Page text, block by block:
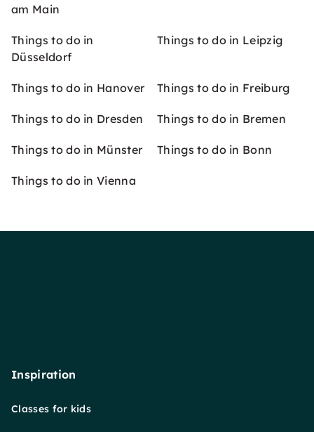
am Main
Things to do in
Düsseldorf
Things to do in Leipzig
Things to do in Hanover Things to do in Freiburg
Things to do in Dresden Things to do in Bremen
Things to do in Münster Things to do in Bonn
Things to do in Vienna
Inspiration
Classes for kids